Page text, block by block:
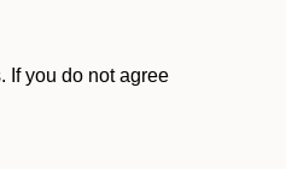
If you do not agree